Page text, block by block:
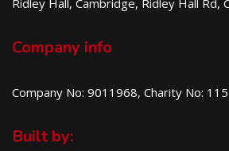
Ridley Hall, Cambridge, Ridley Hall Rd,
Company info
Company No: 9011968, Charity No:
Built by: